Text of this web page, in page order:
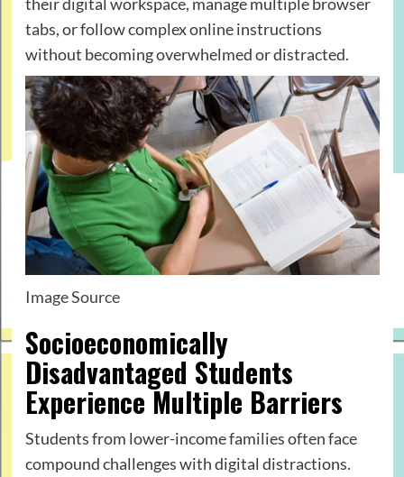
tabs, or follow complex online instructions
without becoming overwhelmed or distracted.
Image Source
Socioeconomically
Disadvantaged Students
Experience Multiple Barriers
Students from lower-income families often face
compound challenges with digital distractions.